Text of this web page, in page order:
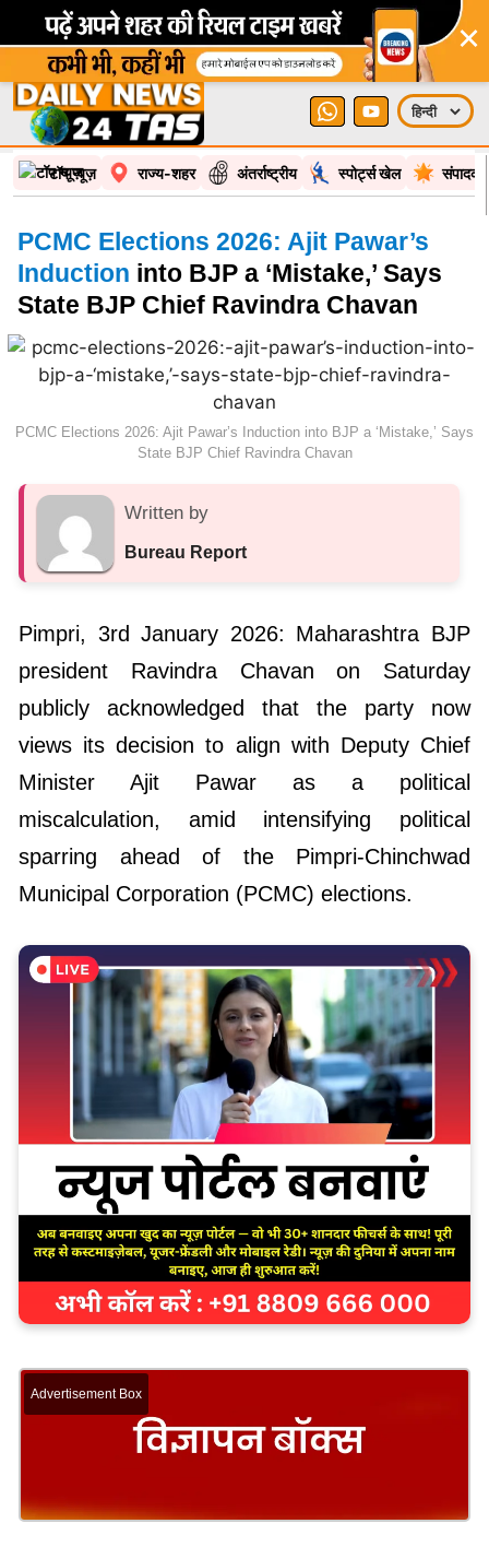
×
टॉप न्यूज़ राज्य-शहर अंतर्राष्ट्रीय स्पोर्ट्स खेल
PCMC Elections 2026: Ajit Pawar’s
Induction into BJP a ‘Mistake,’ Says
State BJP Chief Ravindra Chavan
PCMC Elections 2026: Ajit Pawar’s Induction into BJP a ‘Mistake,’ Says
State BJP Chief Ravindra Chavan
Written by
Bureau Report
Pimpri, 3rd January 2026: Maharashtra BJP
president Ravindra Chavan on Saturday
publicly acknowledged that the party now
views its decision to align with Deputy Chief
Minister Ajit Pawar as a political
miscalculation, amid intensifying political
sparring ahead of the Pimpri-Chinchwad
Municipal Corporation (PCMC) elections.
Advertisement Box